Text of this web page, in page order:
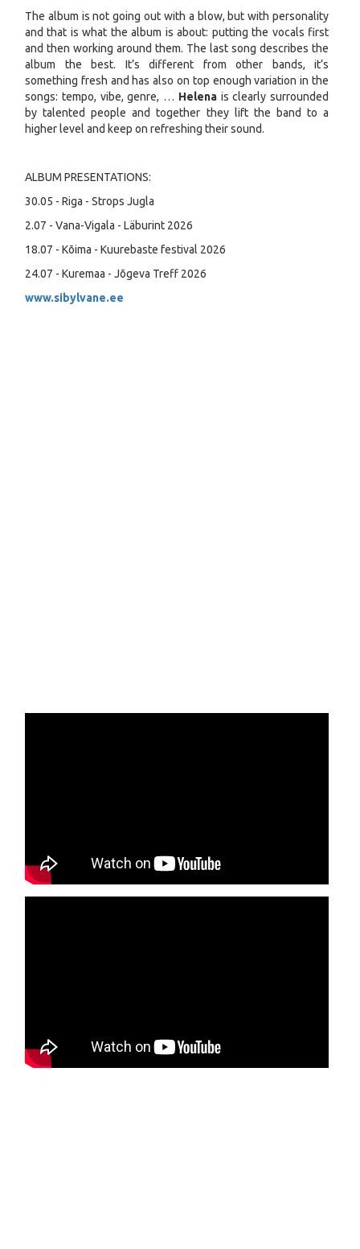
The album is not going out with a blow, but with personality
and that is what the album is about: putting the vocals first
and then working around them. The last song describes the
album the best. It’s different from other bands, it’s
something fresh and has also on top enough variation in the
songs: tempo, vibe, genre, … Helenais clearly surrounded
by talented people and together they lift the band to a
higher level and keep on refreshing their sound.
ALBUM PRESENTATIONS:
30.05 - Riga - Strops Jugla
2.07 - Vana-Vigala - Läburint 2026
18.07 - Kõima - Kuurebaste festival 2026
24.07 - Kuremaa - Jõgeva Treff 2026
www.sibylvane.ee